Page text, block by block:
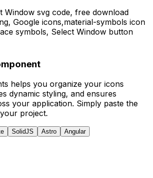
Window svg code, free download
Google icons,material-symbols icon
symbols, Select Window button
helps you organize your icons
dynamic styling, and ensures
your application. Simply paste the
project.
SolidJS Astro Angular